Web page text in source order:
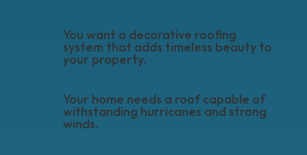
You want a decorative roofing
system that adds timeless beauty to
your property.
Your home needs a roof capable of
withstanding hurricanes and strong
winds.